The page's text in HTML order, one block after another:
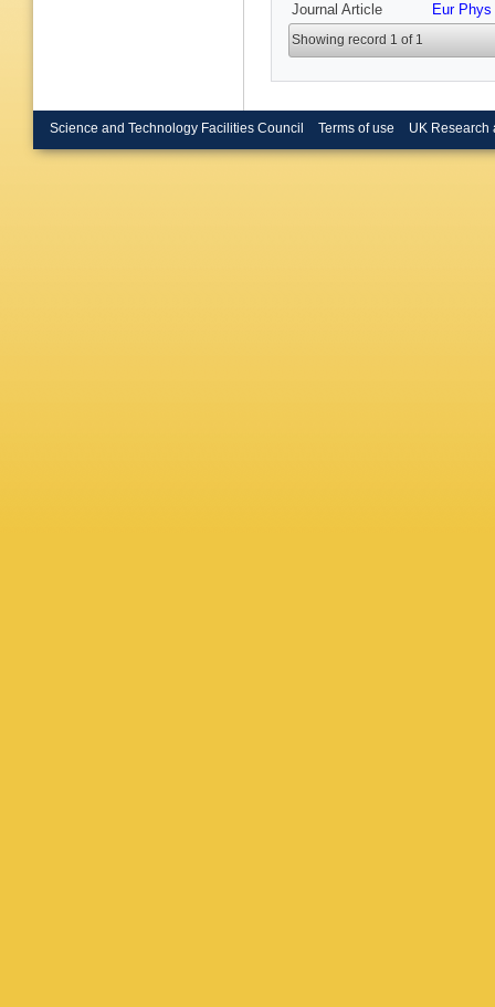
Journal Article Eur
Showing record 1 of 1
Science and Technology Facilities Council Terms of use UK Research